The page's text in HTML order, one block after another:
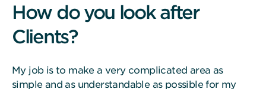
How do you look after
Clients?
My job is to make a very complicated area as
simple and as understandable as possible for my